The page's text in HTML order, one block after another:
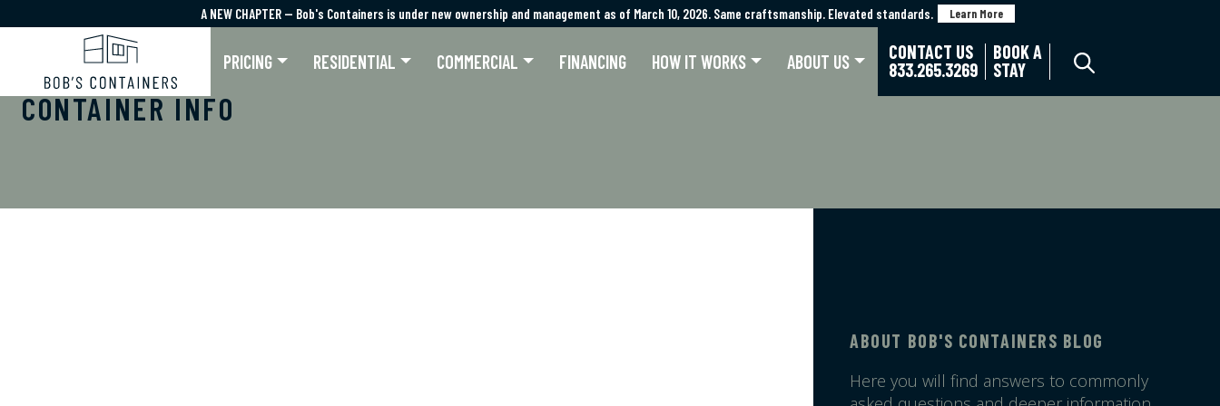
A NEW CHAPTER — Bob's Containers is under new ownership and management as of March 10, 2026. Same craftsmanship. Elevated standards. Learn More
A NEW CHAPTER — Bob's Containers is under new ownership and management as of March 10, 2026. Same craftsmanship. Elevated standards. Learn More
PRICING RESIDENTIAL COMMERCIAL FINANCING HOW IT WORKS ABOUT US
CONTACT US
833.265.3269
BOOK A
STAY
CONTAINER INFO
ABOUT BOB'S CONTAINERS BLOG
Here you will find answers to commonly